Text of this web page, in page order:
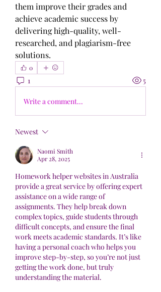
them improve their grades and
achieve academic success by
delivering high-quality, well-
researched, and plagiarism-free
solutions.
0
1 5
Write a comment...
Newest
Naomi Smith
Apr 28, 2025
Homework helper websites in Australia
provide a great service by offering expert
assistance on a wide range of
assignments. They help break down
complex topics, guide students through
difficult concepts, and ensure the final
work meets academic standards. It’s like
having a personal coach who helps you
improve step-by-step, so you’re not just
getting the work done, but truly
understanding the material.